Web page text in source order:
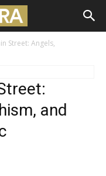
Street: Angels,
and